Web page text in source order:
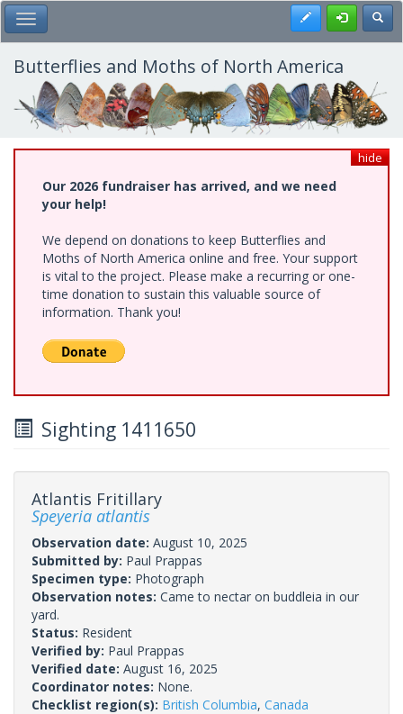
Skip
to
main
content
Toggle Main Menu Register
Butterflies and Moths of North America
hide
Our 2026 fundraiser has arrived, and we need
your help!
We depend on donations to keep Butterflies and
Moths of North America online and free. Your support
is vital to the project. Please make a recurring or one-
time donation to sustain this valuable source of
information. Thank you!
Sighting 1411650
Atlantis Fritillary
Speyeria atlantis
Observation date: August 10, 2025
Submitted by: Paul Prappas
Specimen type: Photograph
Observation notes: Came to nectar on buddleia in our
yard.
Status: Resident
Verified by: Paul Prappas
Verified date: August 16, 2025
Coordinator notes: None.
Checklist region(s): British Columbia, Canada